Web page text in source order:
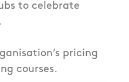
to celebrate
pricing
courses.